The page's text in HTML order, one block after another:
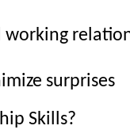
working
surprises
Skills?